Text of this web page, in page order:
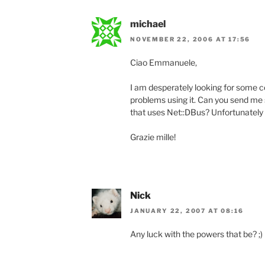
michael
NOVEMBER 22, 2006 AT 17:56
Ciao Emmanuele,
I am desperately looking for some
problems using it. Can you send
that uses Net::DBus?
Grazie mille!
Nick
JANUARY 22, 2007 AT 08:16
Any luck with the powers that be? ;)